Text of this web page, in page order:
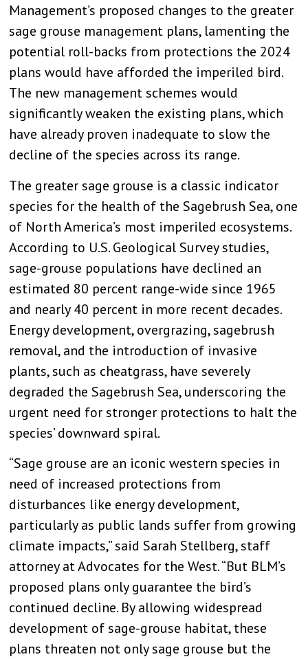
Management’s proposed changes to the greater
sage grouse management plans, lamenting the
potential roll-backs from protections the 2024
plans would have afforded the imperiled bird.
The new management schemes would
significantly weaken the existing plans, which
have already proven inadequate to slow the
decline of the species across its range.
The greater sage grouse is a classic indicator
species for the health of the Sagebrush Sea, one
of North America’s most imperiled ecosystems.
According to U.S. Geological Survey studies,
sage-grouse populations have declined an
estimated 80 percent range-wide since 1965
and nearly 40 percent in more recent decades.
Energy development, overgrazing, sagebrush
removal, and the introduction of invasive
plants, such as cheatgrass, have severely
degraded the Sagebrush Sea, underscoring the
urgent need for stronger protections to halt the
species’ downward spiral.
“Sage grouse are an iconic western species in
need of increased protections from
disturbances like energy development,
particularly as public lands suffer from growing
climate impacts,” said Sarah Stellberg, staff
attorney at Advocates for the West. “But BLM’s
proposed plans only guarantee the bird’s
continued decline. By allowing widespread
development of sage-grouse habitat, these
plans threaten not only sage grouse but the